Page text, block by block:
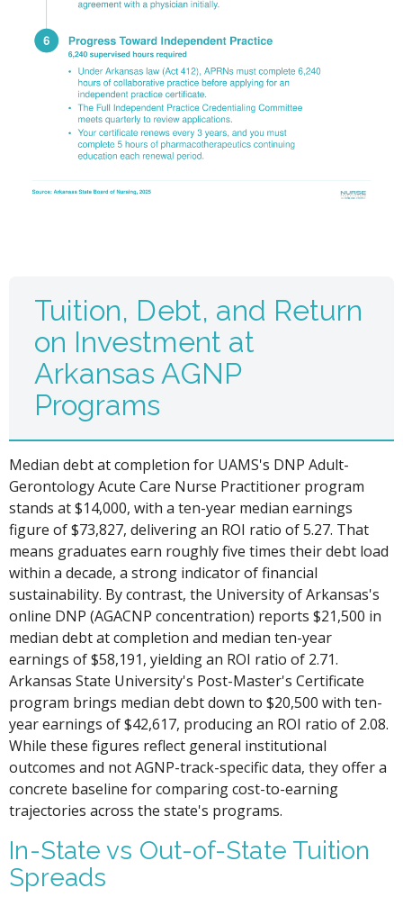
Tuition, Debt, and Return
on Investment at
Arkansas AGNP
Programs
Median debt at completion for UAMS's DNP Adult-
Gerontology Acute Care Nurse Practitioner program
stands at $14,000, with a ten-year median earnings
figure of $73,827, delivering an ROI ratio of 5.27. That
means graduates earn roughly five times their debt load
within a decade, a strong indicator of financial
sustainability. By contrast, the University of Arkansas's
online DNP (AGACNP concentration) reports $21,500 in
median debt at completion and median ten-year
earnings of $58,191, yielding an ROI ratio of 2.71.
Arkansas State University's Post-Master's Certificate
program brings median debt down to $20,500 with ten-
year earnings of $42,617, producing an ROI ratio of 2.08.
While these figures reflect general institutional
outcomes and not AGNP-track-specific data, they offer a
concrete baseline for comparing cost-to-earning
trajectories across the state's programs.
In-State vs Out-of-State Tuition
Spreads